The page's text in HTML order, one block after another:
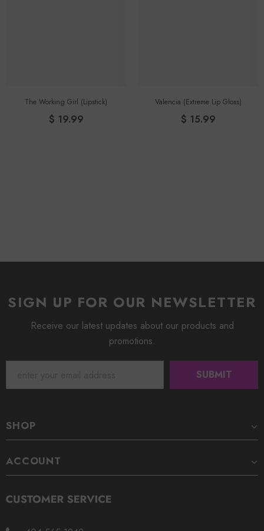
The Working Girl (lipstick)
$ 19.99
Valencia (Extreme Lip Gloss)
$ 15.99
SIGN UP FOR OUR NEWSLETTER
Receive our latest updates about our products and
promotions.
SHOP
ACCOUNT